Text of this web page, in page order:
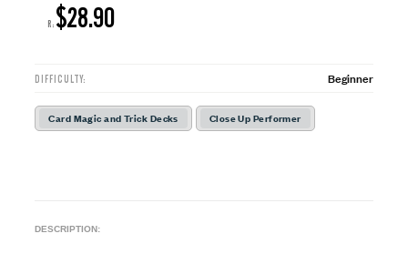
R: $28.90
DIFFICULTY: Beginner
Card Magic and Trick Decks Close Up Performer
DESCRIPTION: